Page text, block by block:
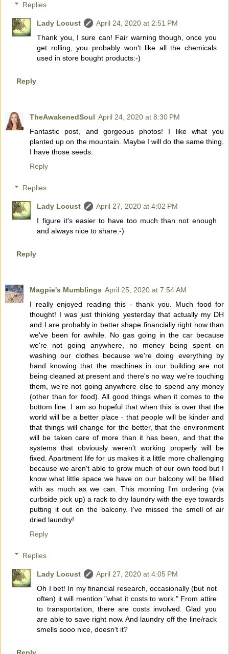
Replies
Lady Locust
April 24, 2020 at 2:51 PM
Thank you, I sure can! Fair warning though, once you
get rolling, you probably won't like all the chemicals
used in store bought products:-)
Reply
TheAwakenedSoul April 24, 2020 at 8:30 PM
Fantastic post, and gorgeous photos! I like what you
planted up on the mountain. Maybe I will do the same thing.
I have those seeds.
Reply
Replies
Lady Locust
April 27, 2020 at 4:02 PM
I figure it's easier to have too much than not enough
and always nice to share:-)
Reply
Magpie's Mumblings April 25, 2020 at 7:54 AM
I really enjoyed reading this - thank you. Much food for
thought! I was just thinking yesterday that actually my DH
and I are probably in better shape financially right now than
we've been for awhile. No gas going in the car because
we're not going anywhere, no money being spent on
washing our clothes because we're doing everything by
hand knowing that the machines in our building are not
being cleaned at present and there's no way we're touching
them, we're not going anywhere else to spend any money
(other than for food). All good things when it comes to the
bottom line. I am so hopeful that when this is over that the
world will be a better place - that people will be kinder and
that things will change for the better, that the environment
will be taken care of more than it has been, and that the
systems that obviously weren't working properly will be
fixed. Apartment life for us makes it a little more challenging
because we aren't able to grow much of our own food but I
know what little space we have on our balcony will be filled
with as much as we can. This morning I'm ordering (via
curbside pick up) a rack to dry laundry with the eye towards
putting it out on the balcony. I've missed the smell of air
dried laundry!
Reply
Replies
Lady Locust
April 27, 2020 at 4:05 PM
Oh I bet! In my financial research, occasionally (but not
often) it will mention "what it costs to work." From attire
to transportation, there are costs involved. Glad you
are able to save right now. And laundry off the line/rack
smells sooo nice, doesn't it?
Reply